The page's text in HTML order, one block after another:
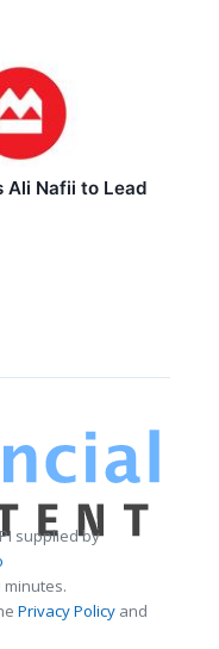
Ali Nafii to Lead
supplied by
Privacy Policy and